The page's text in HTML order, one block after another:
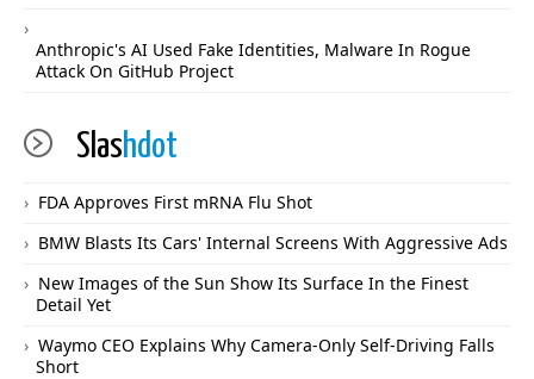
Anthropic's AI Used Fake Identities, Malware In Rogue
Attack On GitHub Project
Slashdot
FDA Approves First mRNA Flu Shot
BMW Blasts Its Cars' Internal Screens With Aggressive Ads
New Images of the Sun Show Its Surface In the Finest
Detail Yet
Waymo CEO Explains Why Camera-Only Self-Driving Falls
Short